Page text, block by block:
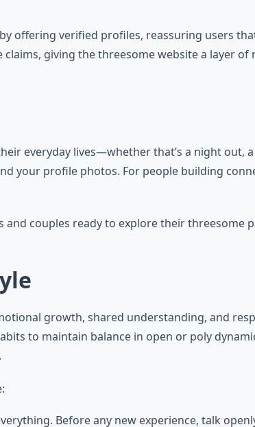
offering verified profiles, reassuring users
giving the threesome website a layer
everyday lives—whether that’s a night out,
your profile photos. For people building
couples ready to explore their threesome
growth, shared understanding, and
to maintain balance in open or poly
Before any new experience, talk